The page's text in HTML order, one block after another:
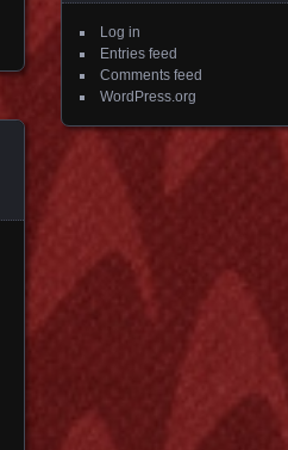
Log in
Entries feed
Comments feed
WordPress.org